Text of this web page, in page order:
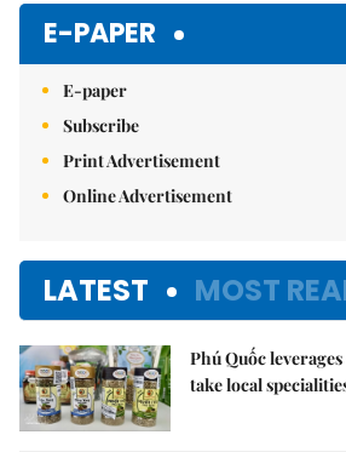
E-PAPER
E-paper
Subscribe
Print Advertisement
Online Advertisement
LATEST MOST
Phú Quốc
take local